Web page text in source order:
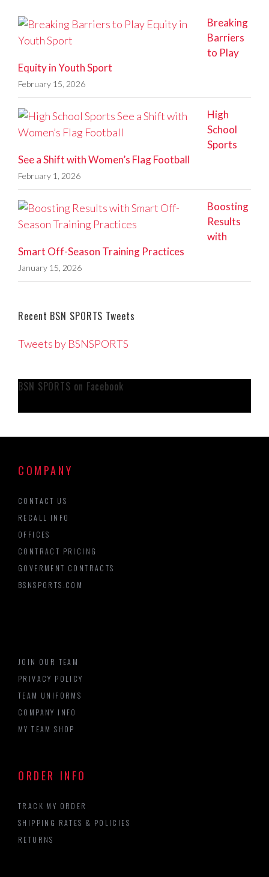
Breaking
Barriers
to Play
Equity in Youth Sport
February 15, 2026
High
School
Sports
See a Shift with Women’s Flag Football
February 1, 2026
Boosting
Results
with
Smart Off-Season Training Practices
January 15, 2026
Recent BSN SPORTS Tweets
Tweets by BSNSPORTS
BSN SPORTS on Facebook
COMPANY
CONTACT US
RECALL INFO
OFFICES
CONTRACT PRICING
GOVERMENT CONTRACTS
BSNSPORTS.COM
JOIN OUR TEAM
PRIVACY POLICY
TEAM UNIFORMS
COMPANY INFO
MY TEAM SHOP
ORDER INFO
TRACK MY ORDER
SHIPPING RATES & POLICIES
RETURNS